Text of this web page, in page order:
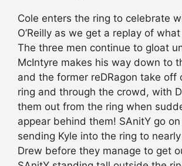
Cole enters the ring to celebrate
O’Reilly as we get a replay of
The three men continue to gloat
McIntyre makes his way down to
and the former reDRagon take off
ring and through the crowd, with
them out from the ring when
appear behind them! SAnitY go
sending Kyle into the ring to
Drew before they manage to get